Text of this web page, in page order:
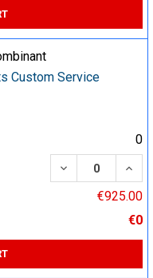
Custom Service
0
DECREASE
€925.00
€0